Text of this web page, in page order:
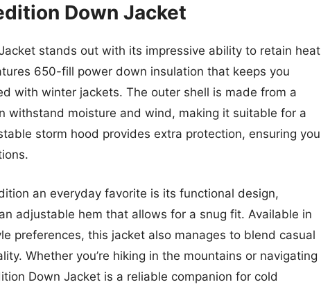
Down Jacket
stands out with its impressive ability to retain heat
650-fill power down insulation that keeps you
with winter jackets. The outer shell is made from a
withstand moisture and wind, making it suitable for a
storm hood provides extra protection, ensuring you
an everyday favorite is its functional design,
adjustable hem that allows for a snug fit. Available in
preferences, this jacket also manages to blend casual
Whether you’re hiking in the mountains or navigating
Down Jacket is a reliable companion for cold